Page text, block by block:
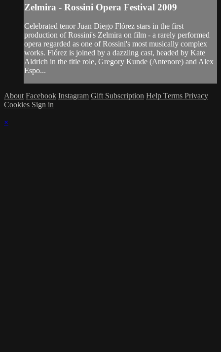
Zelmira - Rossini Opera Festival 2009
Celebrated tenor Juan Diego Flórez stars in the first
production of Rossini's Zelmira on film - a rarely performed
opera regarded as one of Rossini's most musically complex
works. Flórez is joined by a dazzling cast, headed by Kate
Aldrich in the title role, Gregory Kunde (Antenore) and Alex
Espo...
About Facebook Instagram Gift Subscription Help Terms Privacy
Cookies Sign in
×